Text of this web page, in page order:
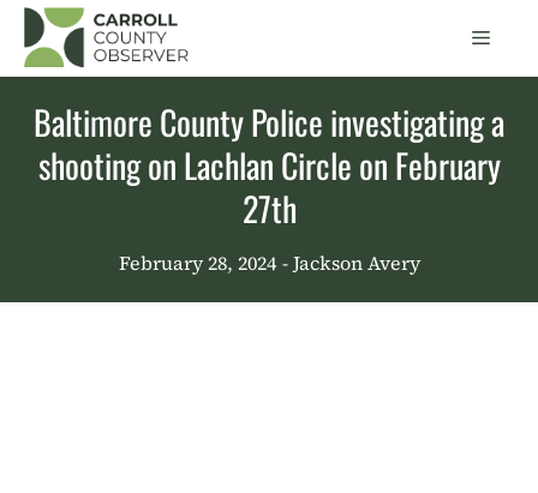
Skip
content
Menu
Baltimore County Police investigating a
shooting on Lachlan Circle on February
27th
February 28, 2024 - Jackson Avery